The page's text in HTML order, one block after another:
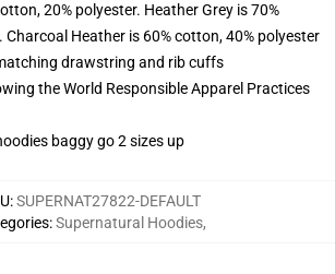
20% polyester. Heather Grey is 70%
Charcoal Heather is 60% cotton, 40% polyester
drawstring and rib cuffs
the World Responsible Apparel Practices
baggy go 2 sizes up
:SUPERNAT27822-DEFAULT
:Supernatural Hoodies,